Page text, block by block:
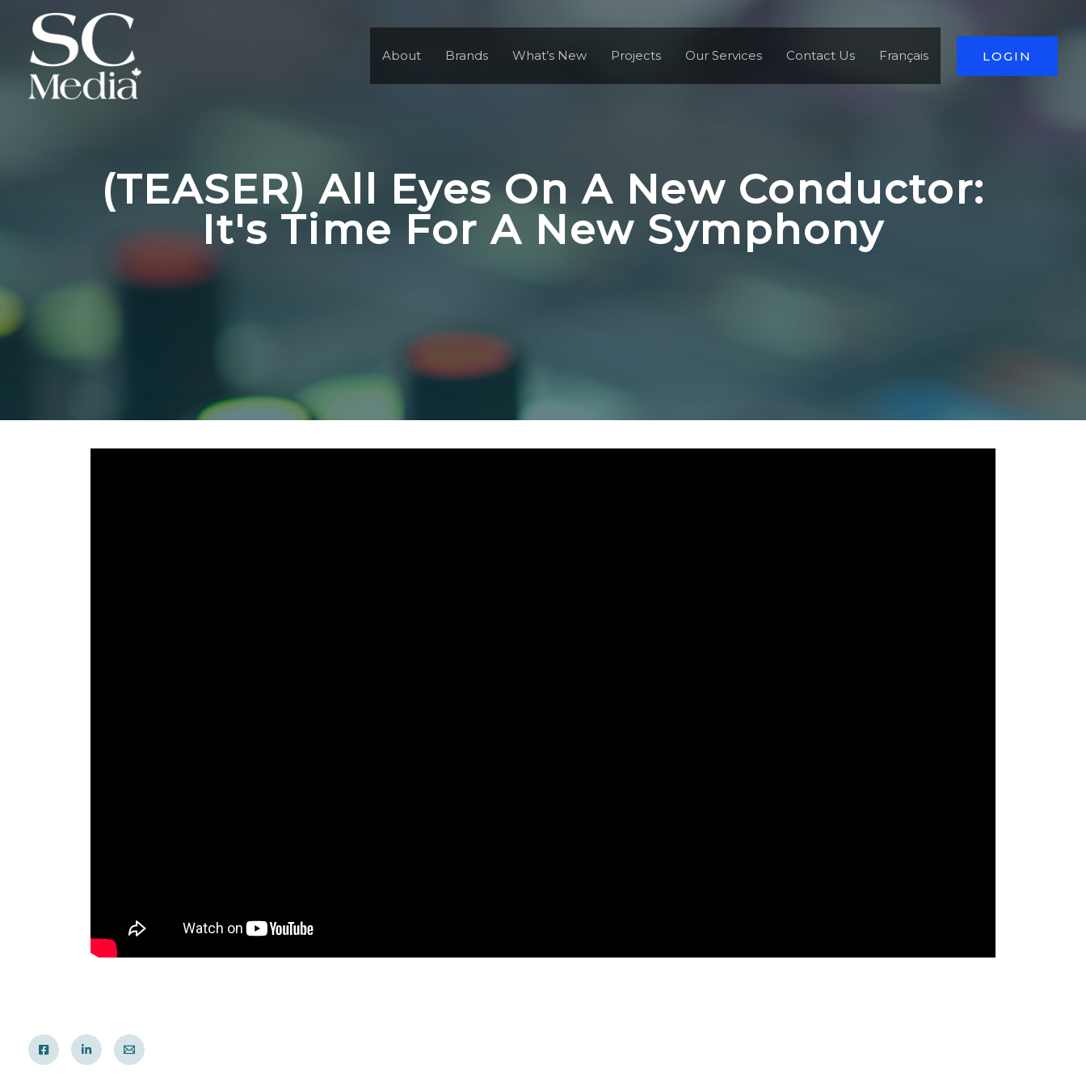
About Brands What’s New Projects Our Services Contact Us Français LOGIN
(TEASER) All Eyes On A New Conductor:
It's Time For A New Symphony